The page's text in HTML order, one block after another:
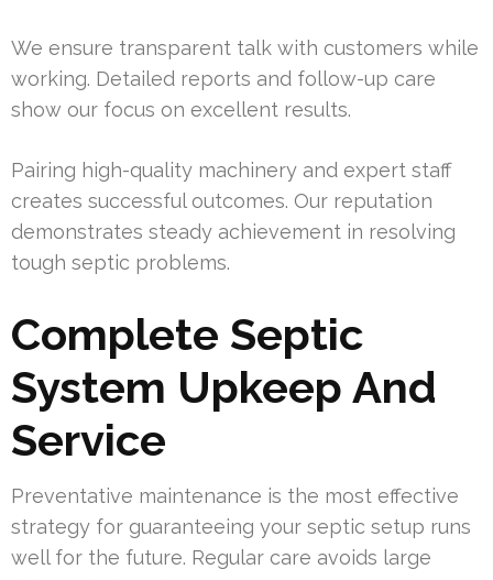
We ensure transparent talk with customers while
working. Detailed reports and follow-up care
show our focus on excellent results.
Pairing high-quality machinery and expert staff
creates successful outcomes. Our reputation
demonstrates steady achievement in resolving
tough septic problems.
Complete Septic
System Upkeep And
Service
Preventative maintenance is the most effective
strategy for guaranteeing your septic setup runs
well for the future. Regular care avoids large